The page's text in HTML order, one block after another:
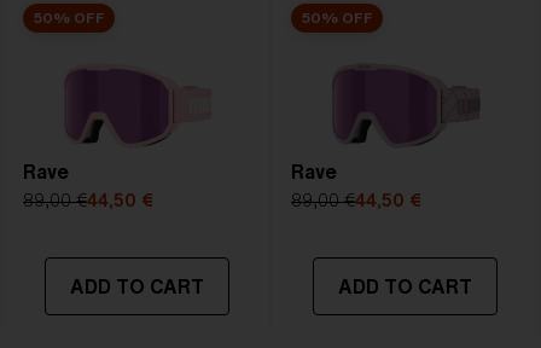
50% OFF
Rave
89,00 €44,50 €
ADD TO CART
50% OFF
Rave
89,00 €44,50 €
ADD TO CART